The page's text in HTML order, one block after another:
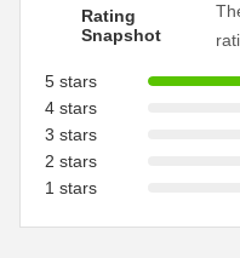
Rating
Snapshot
5 stars
4 stars
3 stars
2 stars
1 stars